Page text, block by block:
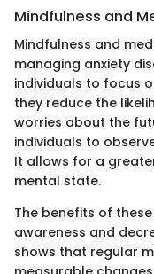
Mindfulness and
Mindfulness and
managing anxiety
individuals to focus
they reduce the
worries about the
individuals to
It allows for a
mental state.
The benefits of
awareness and
shows that regular